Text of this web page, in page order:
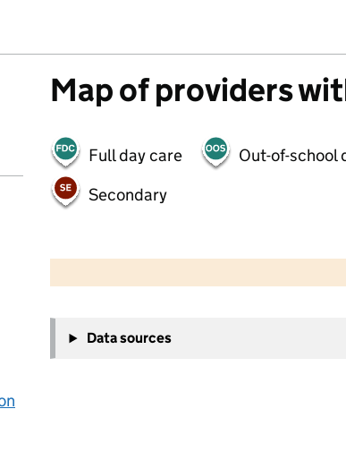
Map of providers
Full day care Out-of-school
Secondary
−
Data sources